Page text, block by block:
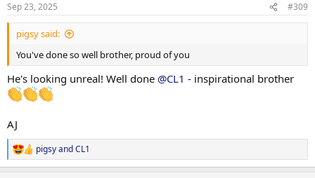
s
:
Sep 23, 2025 #309
pigsy said:
You've done so well brother, proud of you
He's looking unreal! Well done @CL1 - inspirational brother
AJ
R
e
pigsyandCL1